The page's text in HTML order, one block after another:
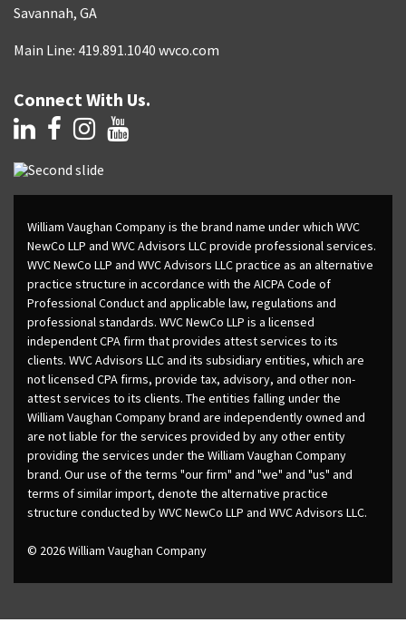
Savannah, GA
Main Line: 419.891.1040 wvco.com
Connect With Us.
William Vaughan Company is the brand name under which WVC
NewCo LLP and WVC Advisors LLC provide professional services.
WVC NewCo LLP and WVC Advisors LLC practice as an alternative
practice structure in accordance with the AICPA Code of
Professional Conduct and applicable law, regulations and
professional standards. WVC NewCo LLP is a licensed
independent CPA firm that provides attest services to its
clients. WVC Advisors LLC and its subsidiary entities, which are
not licensed CPA firms, provide tax, advisory, and other non-
attest services to its clients. The entities falling under the
William Vaughan Company brand are independently owned and
are not liable for the services provided by any other entity
providing the services under the William Vaughan Company
brand. Our use of the terms "our firm" and "we" and "us" and
terms of similar import, denote the alternative practice
structure conducted by WVC NewCo LLP and WVC Advisors LLC.
© 2026 William Vaughan Company